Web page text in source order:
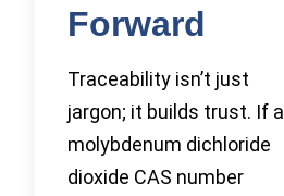
Forward
Traceability isn’t just
jargon; it builds trust. If a
molybdenum dichloride
dioxide CAS number